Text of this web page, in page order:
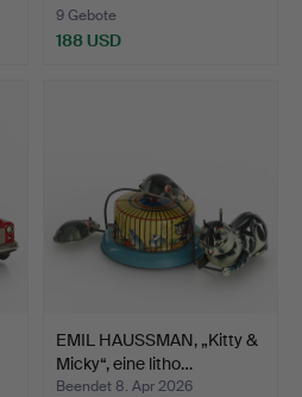
9 Gebote
188 USD
EMIL HAUSSMAN, „Kitty &
Micky“, eine litho…
Beendet 8. Apr 2026